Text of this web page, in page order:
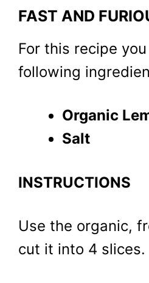
FAST AND
For this recipe
following
Organic
Salt
INSTRUCTIONS
Use the organic,
cut it into 4 slices.